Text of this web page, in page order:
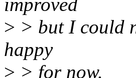
improved
> > but I could
happy
> > for now.